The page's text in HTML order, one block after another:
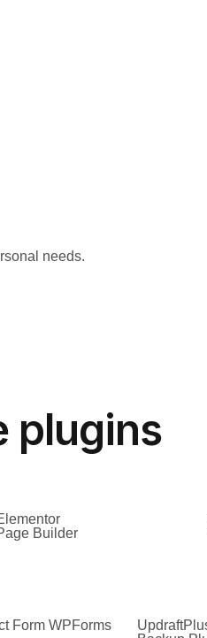
needs.
plugins
Builder
Form WPForms